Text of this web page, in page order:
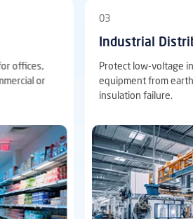
Systems
industrial circuits and
earth leakage faults caused by